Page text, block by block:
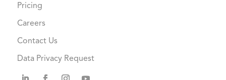
Pricing
Careers
Contact Us
Data Privacy Request